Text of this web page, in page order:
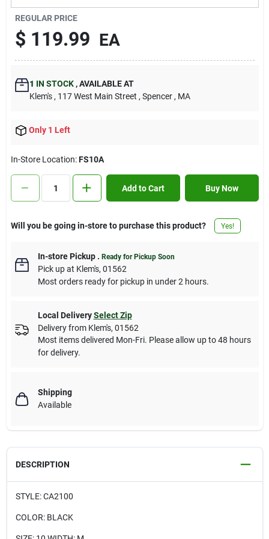
Contact Us
Sign In
Sign Up
REGULAR PRICE
$ 119.99 EA
1 IN STOCK ,AVAILABLE AT
Klem's , 117 West Main Street , Spencer , MA
Only 1 Left
In-Store Location:FS10A
Add to Cart Buy Now
Will you be going in-store to purchase this product? Yes!
In-store Pickup. Ready for Pickup Soon
Pick upat Klem's, 01562
Most orders ready for pickup in under 2 hours.
Local Delivery Select Zip
Delivery from Klem's, 01562
Most items delivered Mon-Fri. Please allow up to 48 hours
for delivery.
Shipping
Available
DESCRIPTION
STYLE: CA2100
COLOR: BLACK